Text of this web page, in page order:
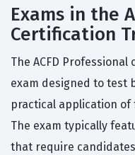
Exams in the
Certification
The ACFD
exam designed to test
practical application
The exam typically
that require